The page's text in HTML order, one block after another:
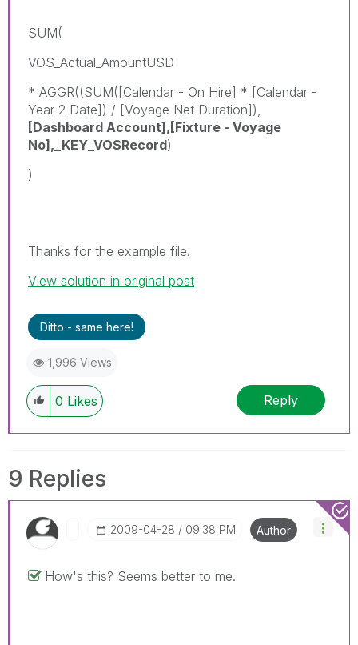
SUM(
VOS_Actual_AmountUSD
* AGGR((SUM([Calendar - On Hire] * [Calendar -
Year 2 Date]) / [Voyage Net Duration]),
[Dashboard Account],[Fixture - Voyage
No],_KEY_VOSRecord)
)
Thanks for the example file.
View solution in original post
Ditto - same here!
1,996 Views
0 Likes Reply
9 Replies
‎2009-04-28 09:38 PM Author
How's this? Seems better to me.